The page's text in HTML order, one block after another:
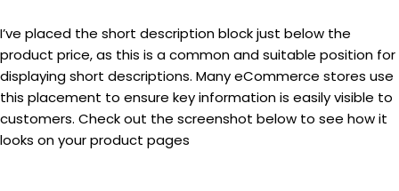
I’ve placed the short description block just below the
product price, as this is a common and suitable position for
displaying short descriptions. Many eCommerce stores use
this placement to ensure key information is easily visible to
customers. Check out the screenshot below to see how it
looks on your product pages